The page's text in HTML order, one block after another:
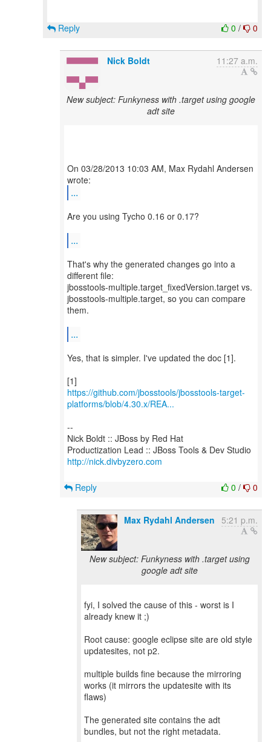
0 / 0
Reply
Nick Boldt 11:27 a.m.
New subject: Funkyness with .target using google
adt site
On 03/28/2013 10:03 AM, Max Rydahl Andersen
...
Are you using Tycho 0.16 or 0.17?
...
That's why the generated changes go into a
different file:
jbosstools-multiple.target_fixedVersion.target vs.
jbosstools-multiple.target, so you can compare
them.
...
Yes, that is simpler. I've updated the doc [1].
https://github.com/jbosstools/jbosstools-target-
platforms/blob/4.30.x/REA...
--
Nick Boldt :: JBoss by Red Hat
http://nick.divbyzero.com
0 / 0
Reply
Max Rydahl Andersen 5:21 p.m.
New subject: Funkyness with .target using
google adt site
fyi, I solved the cause of this - worst is I
already knew it ;)
Root cause: google eclipse site are old style
updatesites, not p2.
multiple builds fine because the mirroring
works (it mirrors the updatesite with its
flaws)
The generated site contains the adt
bundles, but not the right metadata.